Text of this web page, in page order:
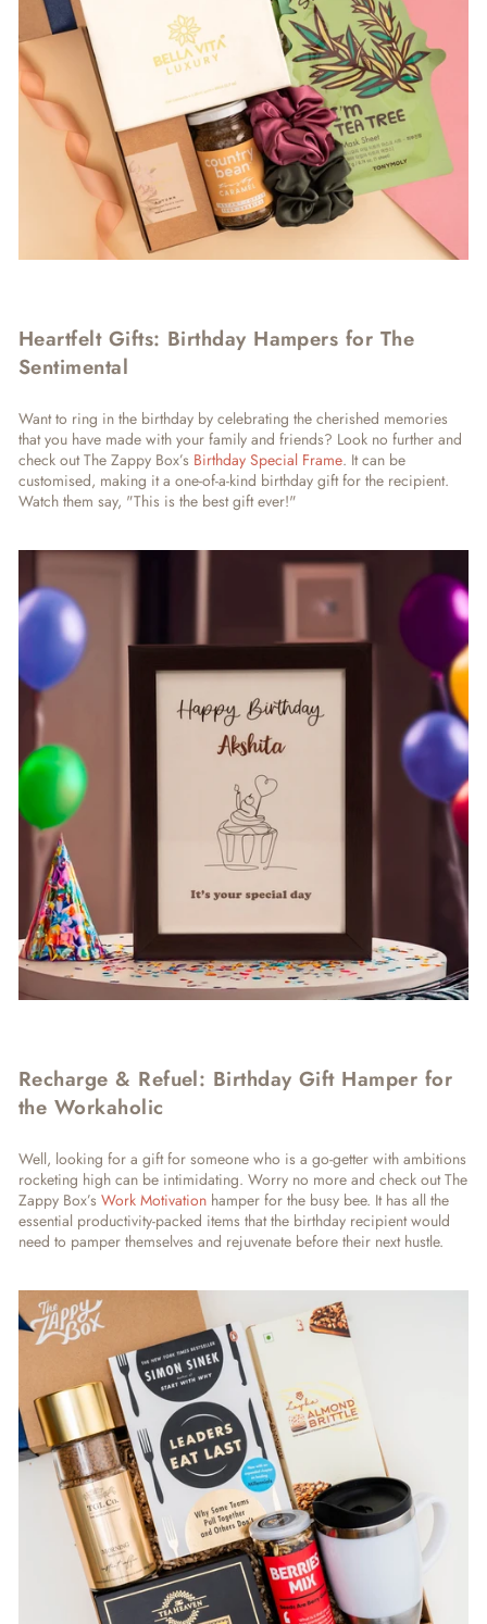
Heartfelt Gifts: Birthday Hampers for The
Sentimental
Want to ring in the birthday by celebrating the cherished memories
that you have made with your family and friends? Look no further and
check out The Zappy Box’s Birthday Special Frame. It can be
customised, making it a one-of-a-kind birthday gift for the recipient.
Watch them say, "This is the best gift ever!"
Recharge & Refuel: Birthday Gift Hamper for
the Workaholic
Well, looking for a gift for someone who is a go-getter with ambitions
rocketing high can be intimidating. Worry no more and check out The
Zappy Box’s Work Motivation hamper for the busy bee. It has all the
essential productivity-packed items that the birthday recipient would
need to pamper themselves and rejuvenate before their next hustle.